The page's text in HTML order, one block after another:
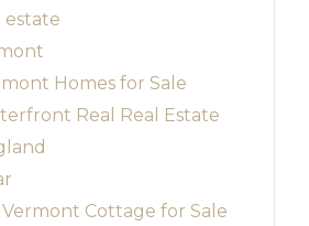
estate
Homes for Sale
Real Real Estate
Cottage for Sale